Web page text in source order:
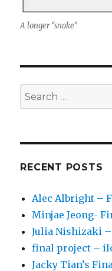
A longer “snake”
Search
for:
RECENT POSTS
Alec Albright –
Minjae Jeong-
Julia Nishizaki
final project –
Jacky Tian’s